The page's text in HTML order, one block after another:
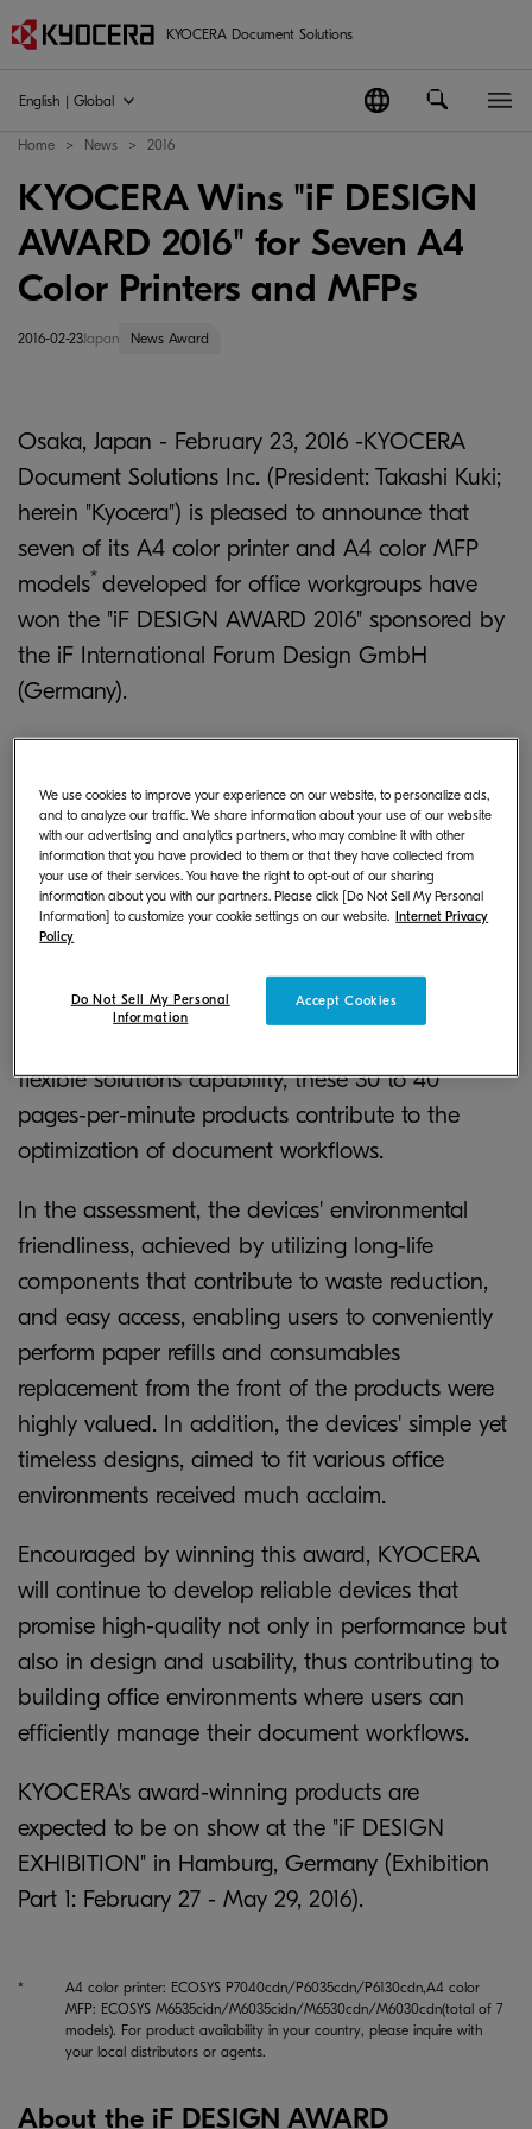
KYOCERA Document Solutions
English | Global
Home News 2016
KYOCERA Wins "iF DESIGN
AWARD 2016" for Seven A4
Color Printers and MFPs
2016-02-23Japan News Award
Osaka, Japan - February 23, 2016 -KYOCERA
Document Solutions Inc. (President: Takashi Kuki;
herein "Kyocera") is pleased to announce that
seven of its A4 color printer and A4 color MFP
models* developed for office workgroups have
won the "iF DESIGN AWARD 2016" sponsored by
the iF International Forum Design GmbH
(Germany).
flexible solutions capability, these 30 to 40
pages-per-minute products contribute to the
optimization of document workflows.
In the assessment, the devices' environmental
friendliness, achieved by utilizing long-life
components that contribute to waste reduction,
and easy access, enabling users to conveniently
perform paper refills and consumables
replacement from the front of the products were
highly valued. In addition, the devices' simple yet
timeless designs, aimed to fit various office
environments received much acclaim.
Encouraged by winning this award, KYOCERA
will continue to develop reliable devices that
promise high-quality not only in performance but
also in design and usability, thus contributing to
building office environments where users can
efficiently manage their document workflows.
KYOCERA's award-winning products are
expected to be on show at the "iF DESIGN
EXHIBITION" in Hamburg, Germany (Exhibition
Part 1: February 27 - May 29, 2016).
*
A4 color printer: ECOSYS P7040cdn/P6035cdn/P6130cdn,A4 color
MFP: ECOSYS M6535cidn/M6035cidn/M6530cdn/M6030cdn(total of 7
models). For product availability in your country, please inquire with
your local distributors or agents.
About the iF DESIGN AWARD
We use cookies to improve your experience on our website, to personalize ads,
and to analyze our traffic. We share information about your use of our website
with our advertising and analytics partners, who may combine it with other
information that you have provided to them or that they have collected from
your use of their services. You have the right to opt-out of our sharing
information about you with our partners. Please click [Do Not Sell My Personal
Information] to customize your cookie settings on our website. Internet Privacy
Policy
Accept Cookies
Do Not Sell My Personal
Information